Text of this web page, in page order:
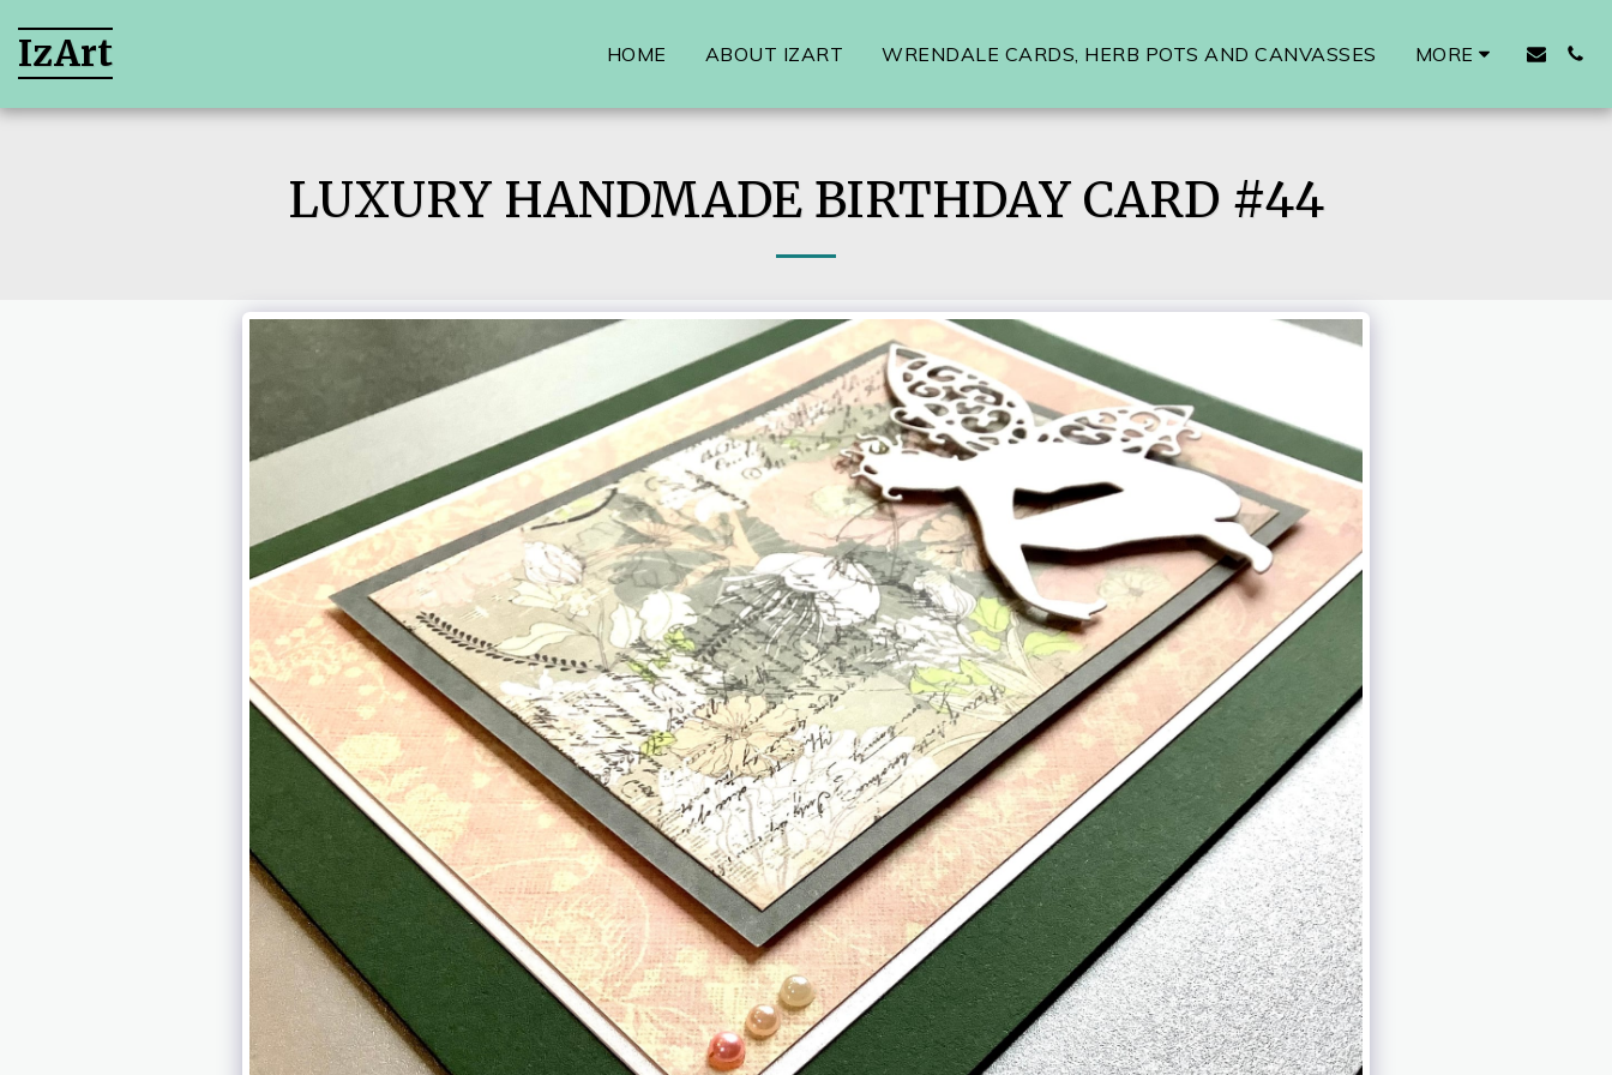
IzArt HOME ABOUT IZART WRENDALE CARDS, HERB POTS AND CANVASSES MORE
LUXURY HANDMADE BIRTHDAY CARD #44